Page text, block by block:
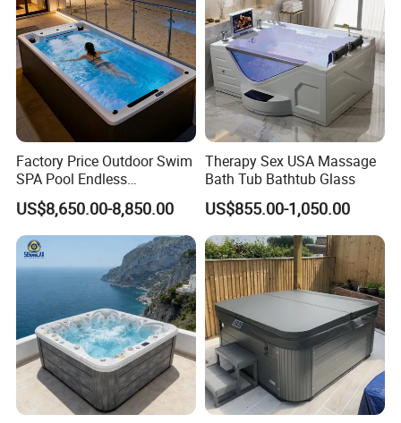
Factory Price Outdoor Swim
SPA Pool Endless
Swimming Pool
US$8,650.00-8,850.00
Therapy Sex USA Massage
Bath Tub Bathtub Glass
US$855.00-1,050.00